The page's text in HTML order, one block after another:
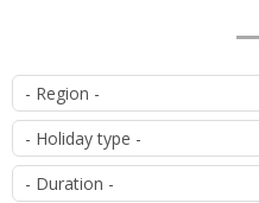
List
of
itineraries